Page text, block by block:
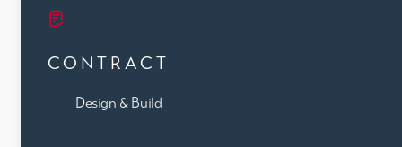
CONTRACT
Design & Build